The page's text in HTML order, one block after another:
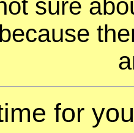
sure
for